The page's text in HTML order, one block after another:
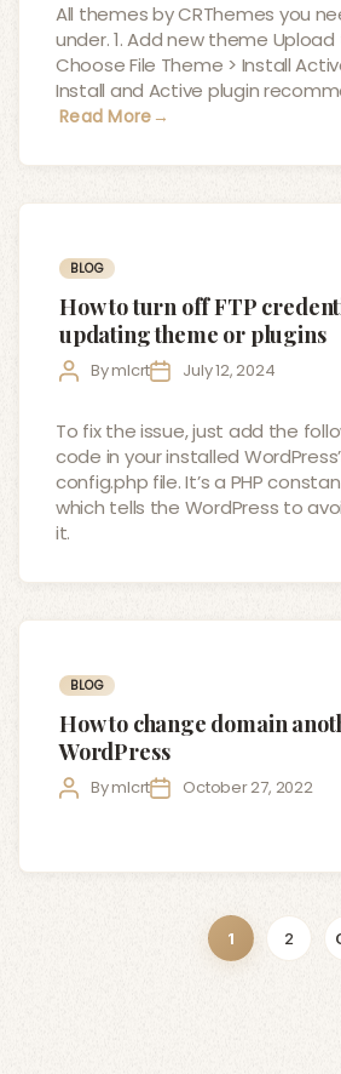
All themes by CRThemes you
under. 1. Add new theme
Choose File Theme > Install
Install and Active plugin
Read More →
Categories
BLOG
How to turn off FTP
updating theme or plugins
PostBymlcrtPost July 12, 2024
To fix the issue, just add the
code in your installed
config.php file. It’s a PHP
which tells the WordPress to
it.
Categories
BLOG
How to change domain
WordPress
PostBymlcrtPost October 27, 2022
1 2